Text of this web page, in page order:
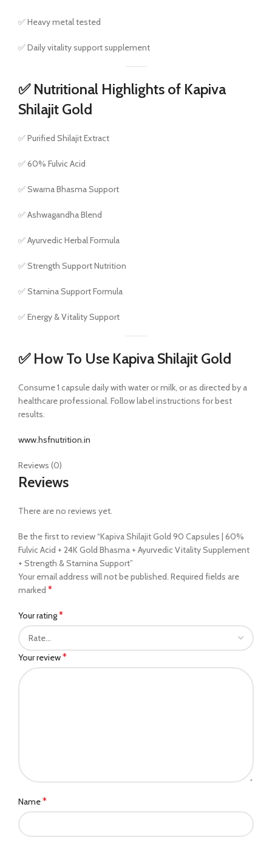
✅ Heavy metal tested
✅ Daily vitality support supplement
✅ Nutritional Highlights of Kapiva
Shilajit Gold
✅ Purified Shilajit Extract
✅ 60% Fulvic Acid
✅ Swarna Bhasma Support
✅ Ashwagandha Blend
✅ Ayurvedic Herbal Formula
✅ Strength Support Nutrition
✅ Stamina Support Formula
✅ Energy & Vitality Support
✅ How To Use Kapiva Shilajit Gold
Consume 1 capsule daily with water or milk, or as directed by a
healthcare professional. Follow label instructions for best
results.
www.hsfnutrition.in
Reviews (0)
Reviews
There are no reviews yet.
Be the first to review “Kapiva Shilajit Gold 90 Capsules | 60%
Fulvic Acid + 24K Gold Bhasma + Ayurvedic Vitality Supplement
+ Strength & Stamina Support”
Your email address will not be published. Required fields are
marked *
Your rating*
Your review*
Name*